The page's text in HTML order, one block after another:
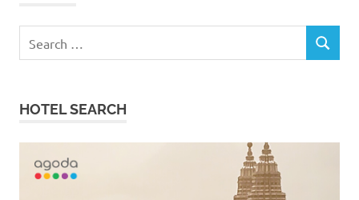
for:
SEARCH
HOTEL SEARCH